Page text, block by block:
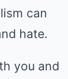
can
hate.
you and